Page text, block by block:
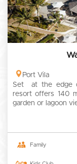
Port Vila
Set at the edge
resort offers 140
garden or lagoon
Family